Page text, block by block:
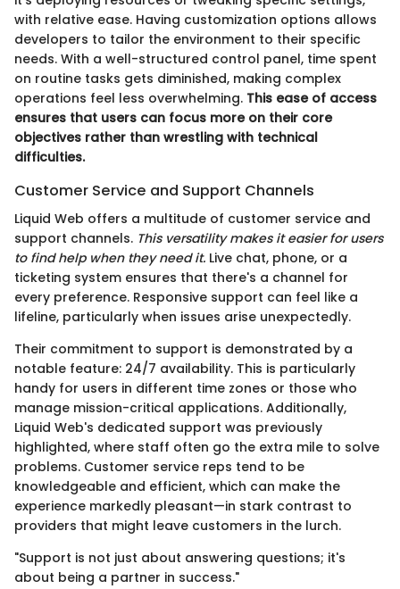
with relative ease. Having customization options allows
developers to tailor the environment to their specific
needs. With a well-structured control panel, time spent
on routine tasks gets diminished, making complex
operations feel less overwhelming. This ease of access
ensures that users can focus more on their core
objectives rather than wrestling with technical
difficulties.
Customer Service and Support Channels
Liquid Web offers a multitude of customer service and
support channels. This versatility makes it easier for users
to find help when they need it. Live chat, phone, or a
ticketing system ensures that there's a channel for
every preference. Responsive support can feel like a
lifeline, particularly when issues arise unexpectedly.
Their commitment to support is demonstrated by a
notable feature: 24/7 availability. This is particularly
handy for users in different time zones or those who
manage mission-critical applications. Additionally,
Liquid Web's dedicated support was previously
highlighted, where staff often go the extra mile to solve
problems. Customer service reps tend to be
knowledgeable and efficient, which can make the
experience markedly pleasant—in stark contrast to
providers that might leave customers in the lurch.
"Support is not just about answering questions; it's
about being a partner in success."